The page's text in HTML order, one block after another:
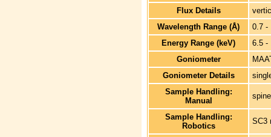
Flux Details
Wavelength Range (Å)
0.7 -
Energy Range (keV)
6.5 -
Goniometer
Goniometer Details
Sample Handling:
Manual
Sample Handling:
Robotics
SC3